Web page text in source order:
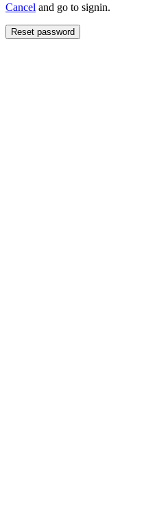
Cancel and go to signin.
Reset password